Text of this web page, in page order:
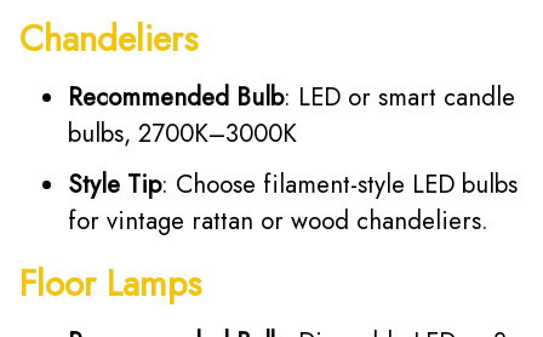
Chandeliers
Recommended Bulb: LED or smart candle
bulbs, 2700K–3000K
Style Tip: Choose filament-style LED bulbs
for vintage rattan or wood chandeliers.
Floor Lamps